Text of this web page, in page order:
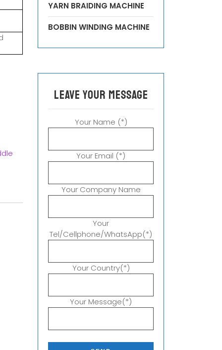
YARN BRAIDING MACHINE
BOBBIN WINDING MACHINE
leave your message
Your Name (*)
Your Email (*)
Your Company Name
Your
Tel/Cellphone/WhatsApp(*)
Your Country(*)
Your Message(*)